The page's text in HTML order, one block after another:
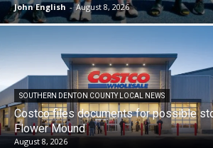
John English - August 8, 2026
SOUTHERN DENTON COUNTY LOCAL NEWS
Costco files documents for possible
Flower Mound
August 8, 2026